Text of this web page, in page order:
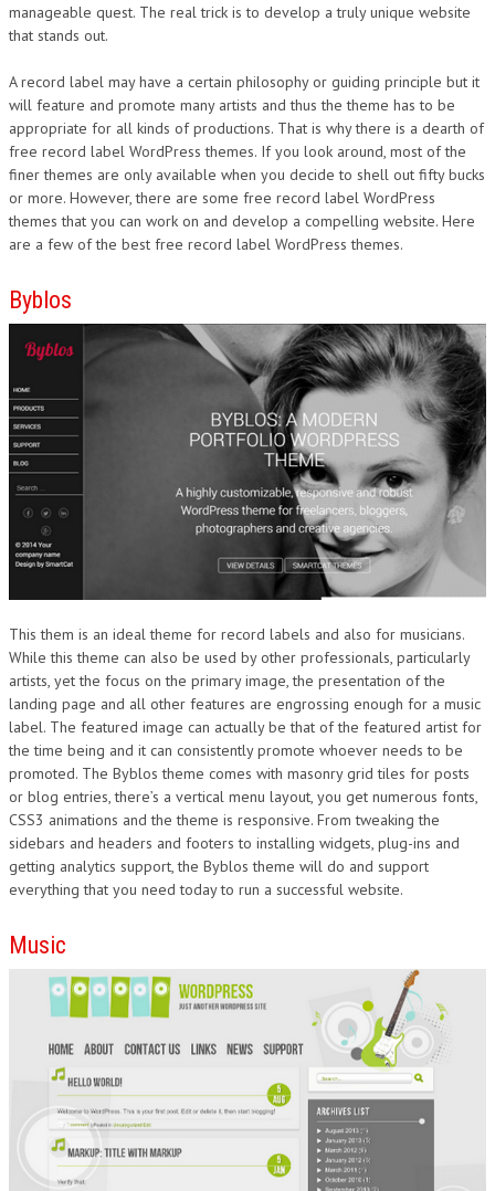
manageable quest. The real trick is to develop a truly unique website
that stands out.
A record label may have a certain philosophy or guiding principle but it
will feature and promote many artists and thus the theme has to be
appropriate for all kinds of productions. That is why there is a dearth of
free record label WordPress themes. If you look around, most of the
finer themes are only available when you decide to shell out fifty bucks
or more. However, there are some free record label WordPress
themes that you can work on and develop a compelling website. Here
are a few of the best free record label WordPress themes.
Byblos
This them is an ideal theme for record labels and also for musicians.
While this theme can also be used by other professionals, particularly
artists, yet the focus on the primary image, the presentation of the
landing page and all other features are engrossing enough for a music
label. The featured image can actually be that of the featured artist for
the time being and it can consistently promote whoever needs to be
promoted. The Byblos theme comes with masonry grid tiles for posts
or blog entries, there’s a vertical menu layout, you get numerous fonts,
CSS3 animations and the theme is responsive. From tweaking the
sidebars and headers and footers to installing widgets, plug-ins and
getting analytics support, the Byblos theme will do and support
everything that you need today to run a successful website.
Music